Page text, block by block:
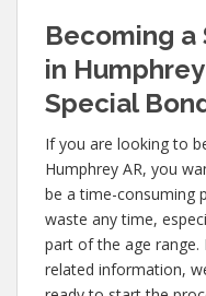
Becoming
in
Special
If you are looking to
Humphrey AR, you
be a time-consuming
waste any time,
part of the age
related information,